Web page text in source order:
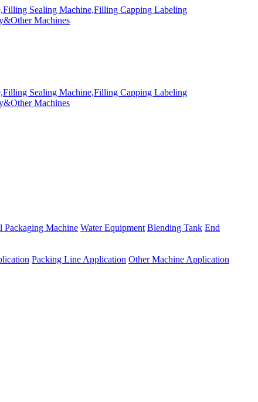
Packaging Machine Water Equipment Blending Tank End
Packing Line Application Other Machine Application